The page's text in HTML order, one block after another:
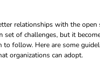
relationships with the open
set of challenges, but it
to follow. Here are some
organizations can adopt.